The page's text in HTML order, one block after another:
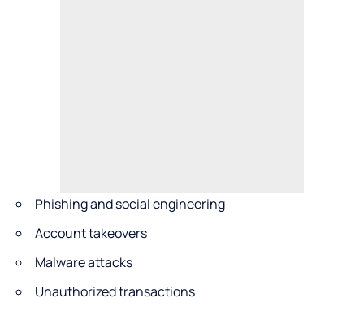
Phishing and social engineering
Account takeovers
Malware attacks
Unauthorized transactions